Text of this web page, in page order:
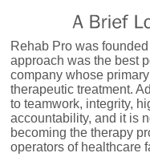
Rehab Pro was
approach was the best
company whose
therapeutic treatment.
to teamwork, integrity,
accountability, and it is
becoming the therapy
operators of healthcare